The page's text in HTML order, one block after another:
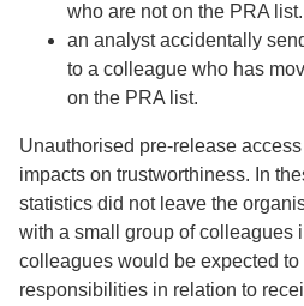
who are not on the PRA list.
an analyst accidentally
to a colleague who has
on the PRA list.
Unauthorised pre-release
impacts on trustworthiness. In
statistics did not leave the
with a small group of colleagues
colleagues would be expected
responsibilities in relation to